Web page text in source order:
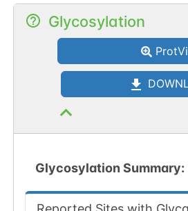
Glycosylation
Glycosylation Summary: